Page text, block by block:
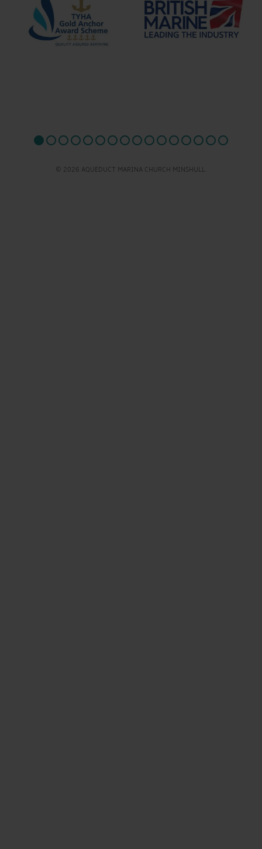
© 2026 AQUEDUCT MARINA CHURCH MINSHULL.